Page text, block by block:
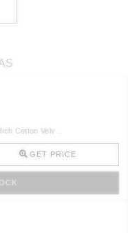
Cotton Velv ..
GET PRICE